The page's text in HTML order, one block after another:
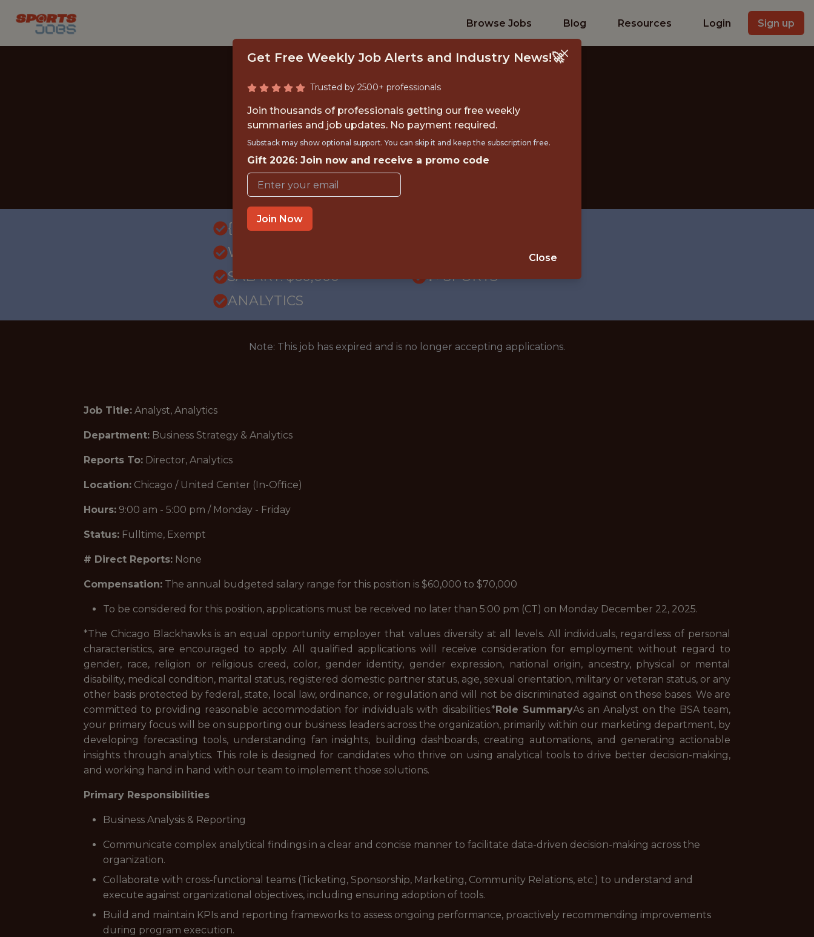
Browse Jobs Blog Resources Login Sign up
ANALYST, ANALYTICS
Chicago Blackhawks
{FULLTIME}
WITH EXPERIENCE
SALARY: $60,000
🥅 SPORTS
ANALYTICS
Note: This job has expired and is no longer accepting applications.
Job Title: Analyst, Analytics
Department: Business Strategy & Analytics
Reports To: Director, Analytics
Location: Chicago / United Center (In-Office)
Hours: 9:00 am - 5:00 pm / Monday - Friday
Status: Fulltime, Exempt
# Direct Reports: None
Compensation: The annual budgeted salary range for this position is $60,000 to $70,000
To be considered for this position, applications must be received no later than 5:00 pm (CT) on Monday December 22, 2025.
*The Chicago Blackhawks is an equal opportunity employer that values diversity at all levels. All individuals, regardless of personal
characteristics, are encouraged to apply. All qualified applications will receive consideration for employment without regard to
gender, race, religion or religious creed, color, gender identity, gender expression, national origin, ancestry, physical or mental
disability, medical condition, marital status, registered domestic partner status, age, sexual orientation, military or veteran status, or any
other basis protected by federal, state, local law, ordinance, or regulation and will not be discriminated against on these bases. We are
committed to providing reasonable accommodation for individuals with disabilities.*Role SummaryAs an Analyst on the BSA team,
your primary focus will be on supporting our business leaders across the organization, primarily within our marketing department, by
developing forecasting tools, understanding fan insights, building dashboards, creating automations, and generating actionable
insights through analytics. This role is designed for candidates who thrive on using analytical tools to drive better decision-making,
and working hand in hand with our team to implement those solutions.
Primary Responsibilities
Business Analysis & Reporting
Communicate complex analytical findings in a clear and concise manner to facilitate data-driven decision-making across the
organization.
Collaborate with cross-functional teams (Ticketing, Sponsorship, Marketing, Community Relations, etc.) to understand and
execute against organizational objectives, including ensuring adoption of tools.
Build and maintain KPIs and reporting frameworks to assess ongoing performance, proactively recommending improvements
during program execution.
Get Free Weekly Job Alerts and Industry News!🚀
Trusted by 2500+ professionals
Join thousands of professionals getting our free weekly
summaries and job updates. No payment required.
Substack may show optional support. You can skip it and keep the subscription free.
Gift 2026: Join now and receive a promo code
Join Now
Close